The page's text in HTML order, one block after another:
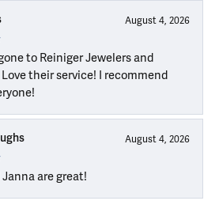
August 4, 2026
to Reiniger Jewelers and
their service! I recommend
August 4, 2026
are great!